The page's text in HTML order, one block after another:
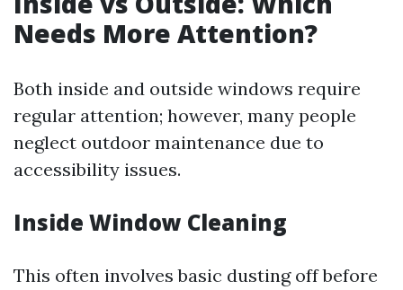
Needs More Attention?
Both inside and outside windows require
regular attention; however, many people
neglect outdoor maintenance due to
accessibility issues.
Inside Window Cleaning
This often involves basic dusting off before